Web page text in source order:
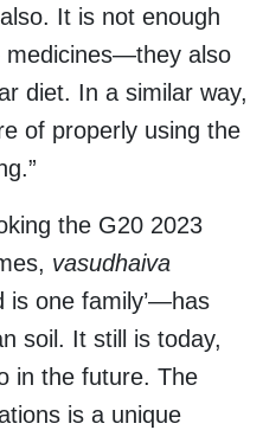
It is not enough
medicines—they also
diet. In a similar way,
of properly using the
the G20 2023
vasudhaiva
is one family’—has
soil. It still is today,
in the future. The
is a unique